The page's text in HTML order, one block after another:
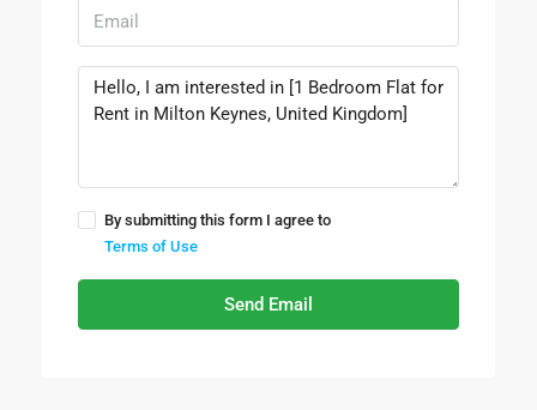
By submitting this form I agree to
Terms of Use
Send Email